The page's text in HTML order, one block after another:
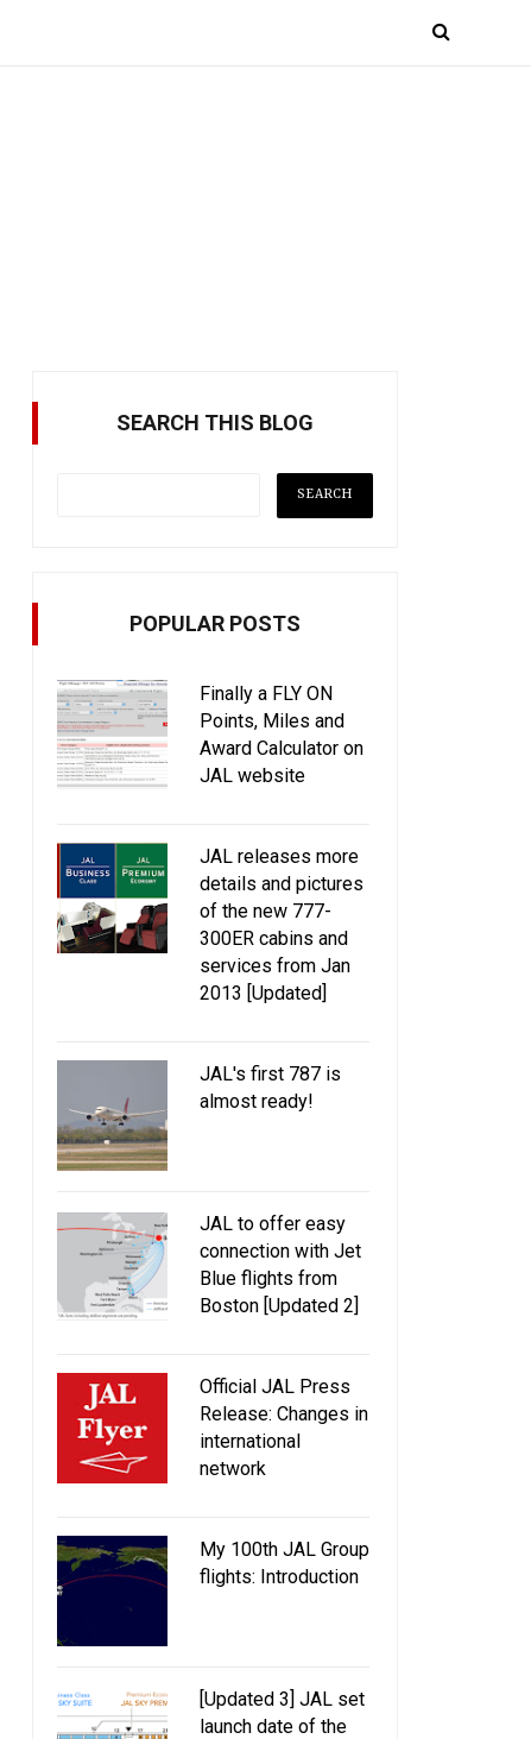
SEARCH THIS BLOG
POPULAR POSTS
Finally a FLY ON
Points, Miles and
Award Calculator on
JAL website
JAL releases more
details and pictures
of the new 777-
300ER cabins and
services from Jan
2013 [Updated]
JAL's first 787 is
almost ready!
JAL to offer easy
connection with Jet
Blue flights from
Boston [Updated 2]
Official JAL Press
Release: Changes in
international
network
My 100th JAL Group
flights: Introduction
[Updated 3] JAL set
launch date of the